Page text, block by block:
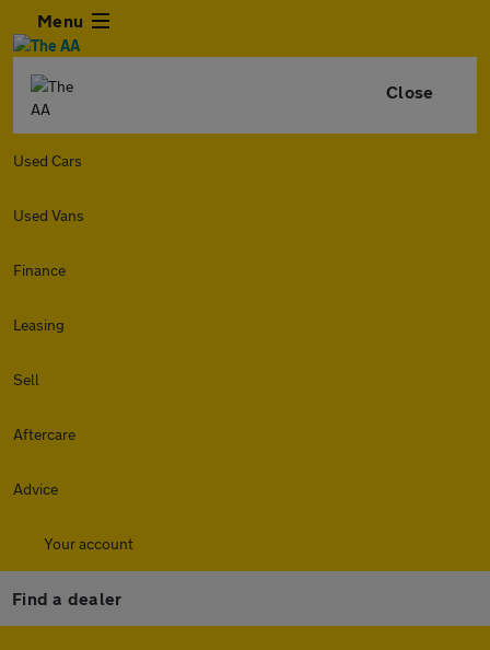
Menu
Close
Used Cars
Used Vans
Finance
Leasing
Sell
Aftercare
Advice
Your account
Find a dealer